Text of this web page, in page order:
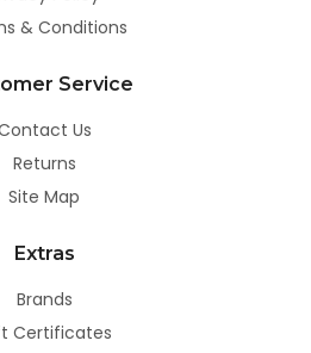
& Conditions
Service
Us
Returns
Site Map
Extras
Brands
Certificates